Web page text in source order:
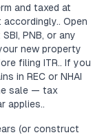
and taxed at
Open
PNB, or any
new property
filing ITR.. If you
in REC or NHAI
sale — tax
applies..
(or construct